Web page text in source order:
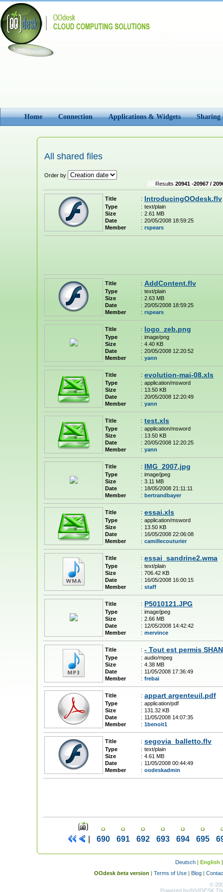
Home Connection Applications & Widgets Sharing
All shared files
Order by
Results 20941 -20967 /
Title : IntroducingOOdesk.flv
Type : text/plain
Size
: 2.61 MB
Date
: 20/05/2008 18:59:25
Member
: rspears
Title : AddContent.flv
Type : text/plain
Size
: 2.63 MB
Date
: 20/05/2008 18:59:25
Member
: rspears
Title : logo_zeb.png
Type : image/png
Size
: 4.40 KB
Date
: 20/05/2008 12:20:52
Member
: yann
Title : evolution-mai-08.xls
Type : application/msword
Size
: 13.50 KB
Date
: 20/05/2008 12:20:49
Member
: yann
Title : test.xls
Type : application/msword
Size
: 13.50 KB
Date
: 20/05/2008 12:20:25
Member
: yann
Title : IMG_2007.jpg
Type : image/jpeg
Size
: 3.11 MB
Date
: 18/05/2008 21:11:11
Member
: bertrandbayer
Title : essai.xls
Type : application/msword
Size
: 13.50 KB
Date
: 16/05/2008 22:06:08
Member
: camillecouturier
Title : essai_sandrine2.wma
Type : text/plain
Size
: 706.42 KB
Date
: 16/05/2008 16:00:15
Member
: staff
Title : P5010121.JPG
Type : image/jpeg
Size
: 2.66 MB
Date
: 12/05/2008 14:42:42
Member
: mervince
Title : - Tout est permis
Type : audio/mpeg
Size
: 4.38 MB
Date
: 11/05/2008 17:36:49
Member
: frebai
Title : appart argenteuil.pdf
Type : application/pdf
Size
: 131.32 KB
Date
: 11/05/2008 14:07:35
Member
: 1benoit1
Title : segovia_balletto.flv
Type : text/plain
Size
: 4.61 MB
Date
: 11/05/2008 00:44:49
Member
: oodeskadmin
690 691 692 693 694 695
Deutsch | English
OOdesk beta version | Terms of Use | Blog |
©
Powered byINVIDESK